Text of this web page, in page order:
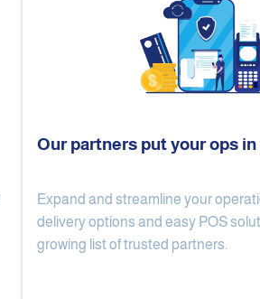
Cake Lab Al
Our partners put your ops
Expand and streamline your
delivery options and easy POS
growing list of trusted partners.